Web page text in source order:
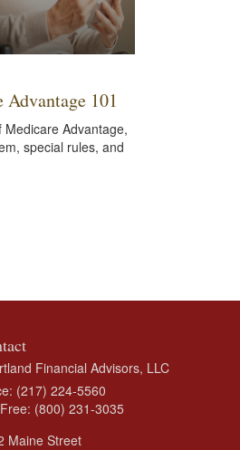
101
Medicare Advantage,
special rules, and
Financial Advisors, LLC
(217) 224-5560
(800) 231-3035
Maine Street